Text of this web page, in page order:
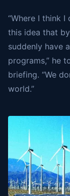
“Where I think
this idea that
suddenly have
programs,” he
briefing. “We
world.”